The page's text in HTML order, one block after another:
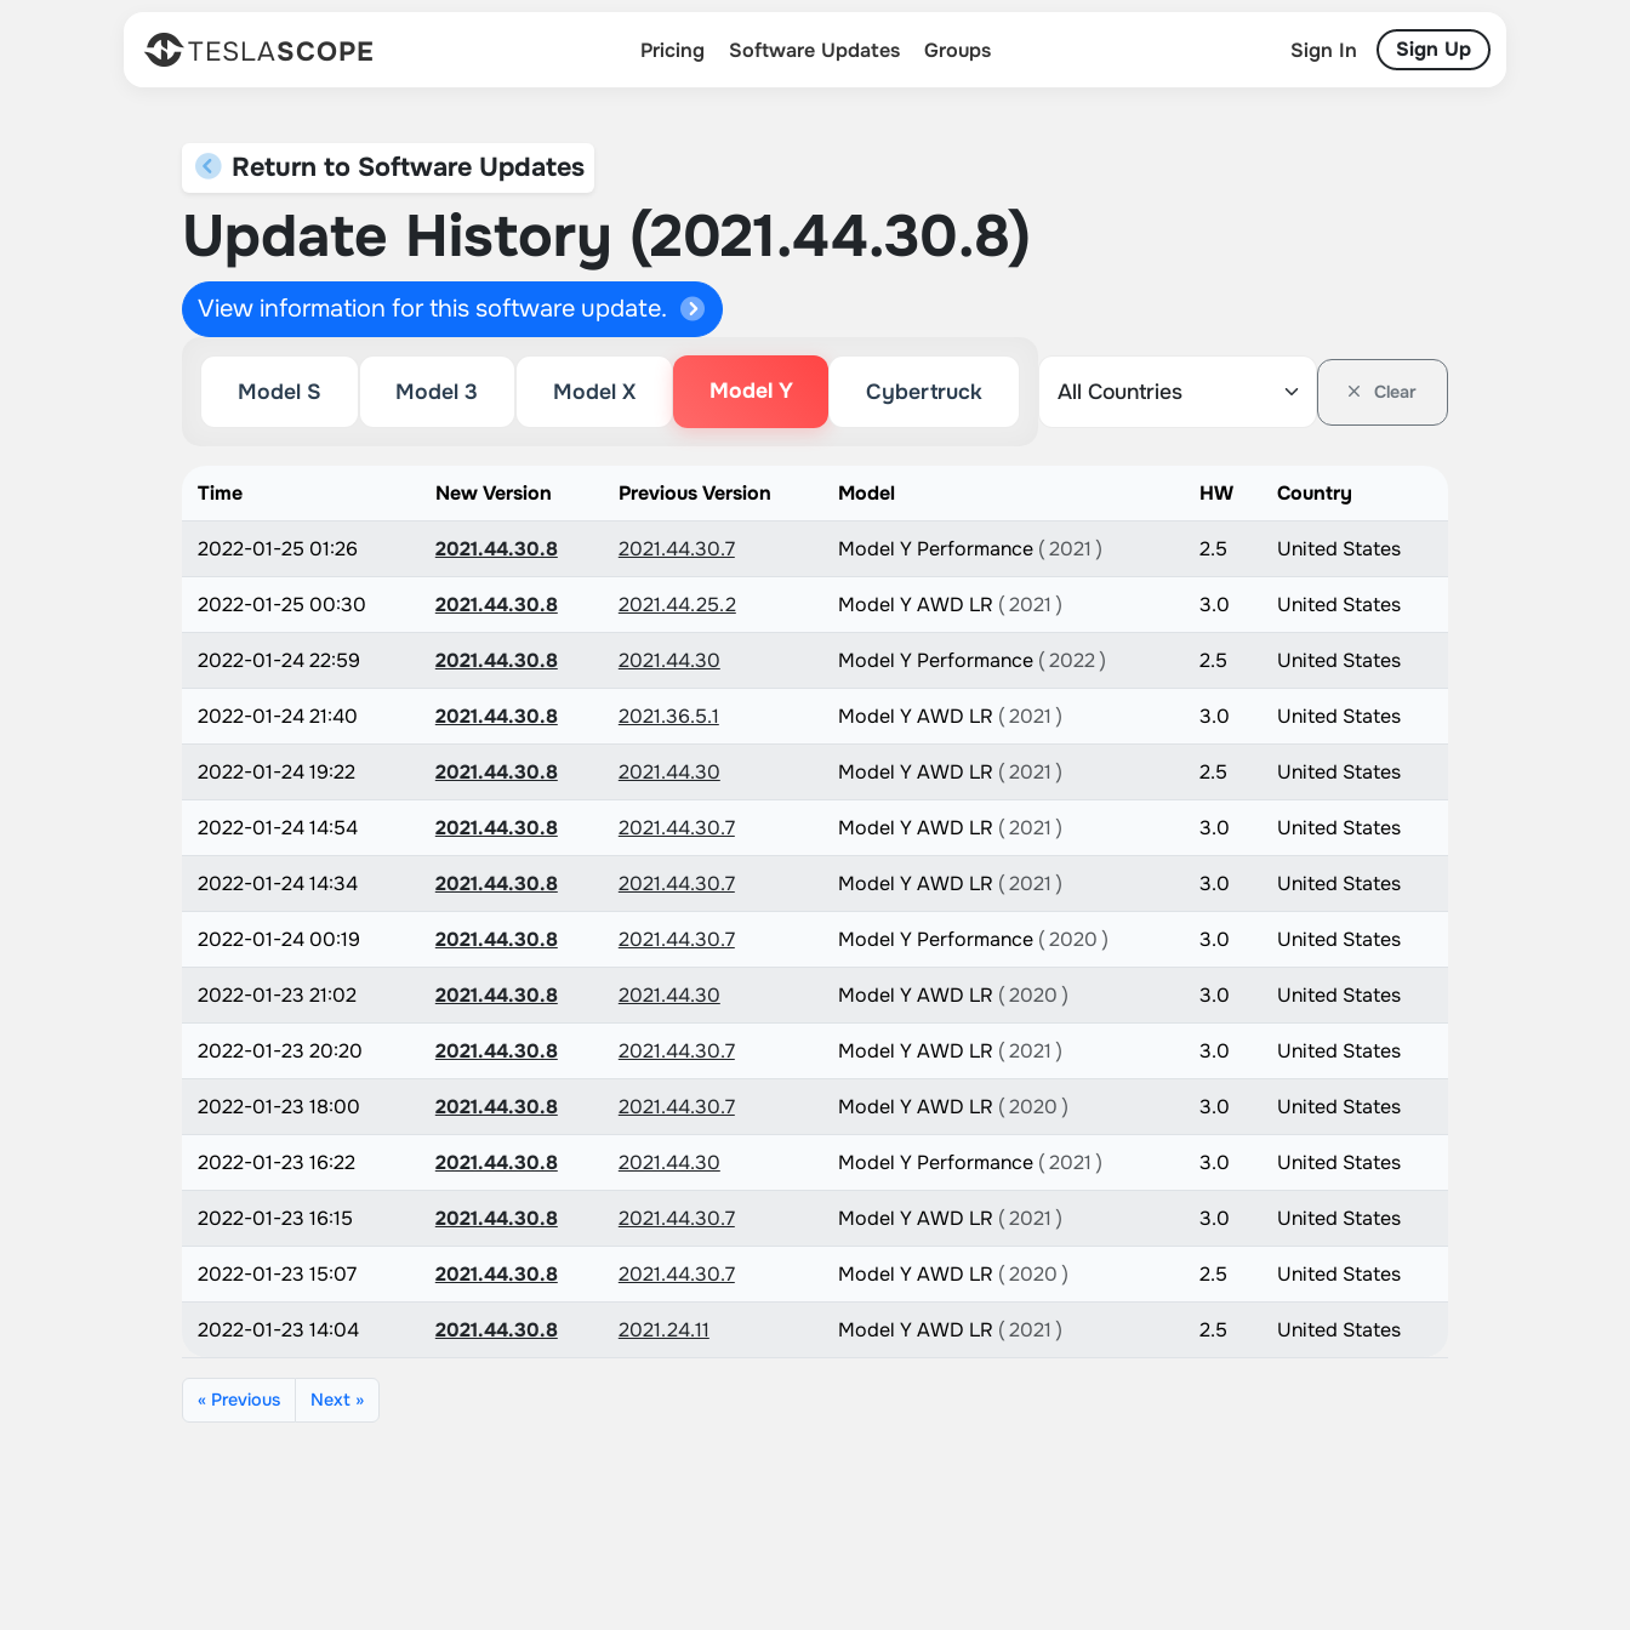
TESLASCOPE Pricing Software Updates Groups Sign In Sign Up
Return to Software Updates
Update History (2021.44.30.8)
View information for this software update.
Model S Model 3 Model X Model Y Cybertruck Clear
Time New Version Previous Version Model HW Country
2022-01-25 01:26 2021.44.30.8 2021.44.30.7 Model Y Performance ( 2021 ) 2.5 United States
2022-01-25 00:30 2021.44.30.8 2021.44.25.2 Model Y AWD LR ( 2021 ) 3.0 United States
2022-01-24 22:59 2021.44.30.8 2021.44.30 Model Y Performance ( 2022 ) 2.5 United States
2022-01-24 21:40 2021.44.30.8 2021.36.5.1 Model Y AWD LR ( 2021 ) 3.0 United States
2022-01-24 19:22 2021.44.30.8 2021.44.30 Model Y AWD LR ( 2021 ) 2.5 United States
2022-01-24 14:54 2021.44.30.8 2021.44.30.7 Model Y AWD LR ( 2021 ) 3.0 United States
2022-01-24 14:34 2021.44.30.8 2021.44.30.7 Model Y AWD LR ( 2021 ) 3.0 United States
2022-01-24 00:19 2021.44.30.8 2021.44.30.7 Model Y Performance ( 2020 ) 3.0 United States
2022-01-23 21:02 2021.44.30.8 2021.44.30 Model Y AWD LR ( 2020 ) 3.0 United States
2022-01-23 20:20 2021.44.30.8 2021.44.30.7 Model Y AWD LR ( 2021 ) 3.0 United States
2022-01-23 18:00 2021.44.30.8 2021.44.30.7 Model Y AWD LR ( 2020 ) 3.0 United States
2022-01-23 16:22 2021.44.30.8 2021.44.30 Model Y Performance ( 2021 ) 3.0 United States
2022-01-23 16:15 2021.44.30.8 2021.44.30.7 Model Y AWD LR ( 2021 ) 3.0 United States
2022-01-23 15:07 2021.44.30.8 2021.44.30.7 Model Y AWD LR ( 2020 ) 2.5 United States
2022-01-23 14:04 2021.44.30.8 2021.24.11 Model Y AWD LR ( 2021 ) 2.5 United States
« Previous Next »